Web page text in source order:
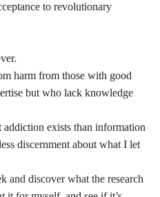
to revolutionary
harm from those with good
but who lack knowledge
exists than information
discernment about what I let
and discover what the research